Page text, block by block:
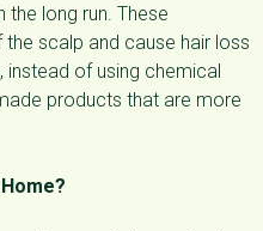
the long run. These
scalp and cause hair loss
instead of using chemical
products that are more